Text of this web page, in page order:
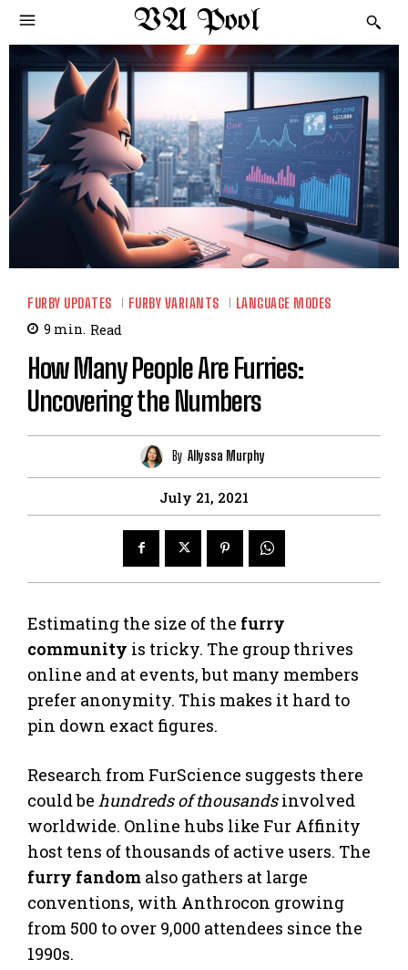
VA Pool
FURBY UPDATES FURBY VARIANTS LANGUAGE MODES
9 min. Read
How Many People Are Furries:
Uncovering the Numbers
By Allyssa Murphy
July 21, 2021
Estimating the size of the furry
community is tricky. The group thrives
online and at events, but many members
prefer anonymity. This makes it hard to
pin down exact figures.
Research from FurScience suggests there
could be hundreds of thousandsinvolved
worldwide. Online hubs like Fur Affinity
host tens of thousands of active users. The
furry fandom also gathers at large
conventions, with Anthrocon growing
from 500 to over 9,000 attendees since the
1990s.